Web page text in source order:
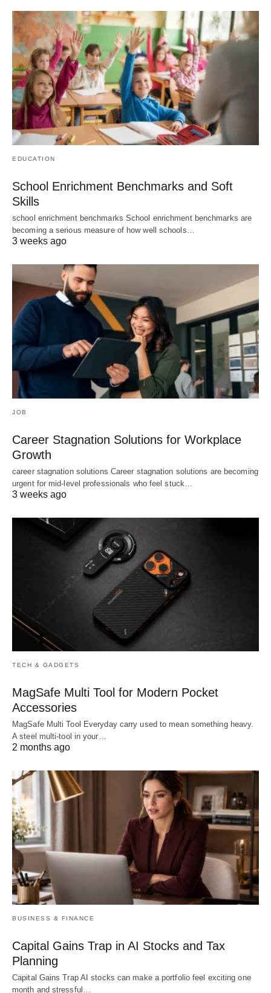
EDUCATION
School Enrichment Benchmarks and Soft
Skills
school enrichment benchmarks School enrichment benchmarks are
becoming a serious measure of how well schools…
3 weeks ago
JOB
Career Stagnation Solutions for Workplace
Growth
career stagnation solutions Career stagnation solutions are becoming
urgent for mid-level professionals who feel stuck…
3 weeks ago
TECH & GADGETS
MagSafe Multi Tool for Modern Pocket
Accessories
MagSafe Multi Tool Everyday carry used to mean something heavy.
A steel multi-tool in your…
2 months ago
BUSINESS & FINANCE
Capital Gains Trap in AI Stocks and Tax
Planning
Capital Gains Trap AI stocks can make a portfolio feel exciting one
month and stressful…